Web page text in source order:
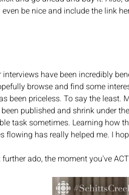
be nice and include the link
interviews have been incredibly
browse and find some
been priceless. To say the
published and shrink under
task sometimes. Learning how
flowing has really helped me. I
ado, the moment you've